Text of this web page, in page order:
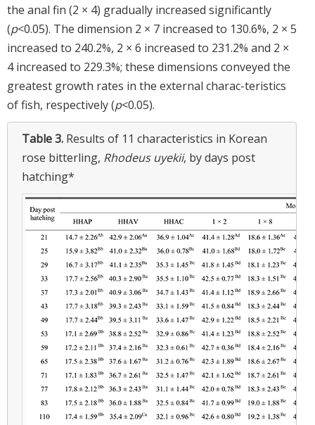
the anal fin (2 × 4) gradually increased significantly
(p<0.05). The dimension 2 × 7 increased to 130.6%, 2 × 5
increased to 240.2%, 2 × 6 increased to 231.2% and 2 ×
4 increased to 229.3%; these dimensions conveyed the
greatest growth rates in the external charac-teristics
of fish, respectively (p<0.05).
Table 3. Results of 11 characteristics in Korean
rose bitterling, Rhodeus uyekii, by days post
hatching*